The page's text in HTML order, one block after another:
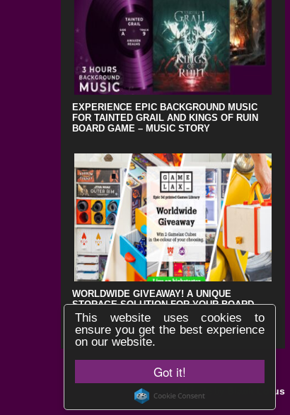
Got it!
This website uses cookies to
ensure you get the best experience
on our website.
EXPERIENCE EPIC BACKGROUND MUSIC
FOR TAINTED GRAIL AND KINGS OF RUIN
BOARD GAME – MUSIC STORY
WORLDWIDE GIVEAWAY! A UNIQUE
STORAGE SOLUTION FOR YOUR BOARD
GAMES !
Website by Black Lotus